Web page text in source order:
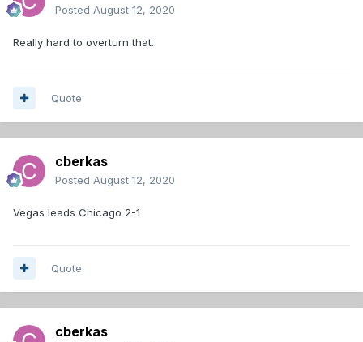
Posted August 12, 2020
Really hard to overturn that.
Quote
cberkas
Posted August 12, 2020
Vegas leads Chicago 2-1
Quote
cberkas